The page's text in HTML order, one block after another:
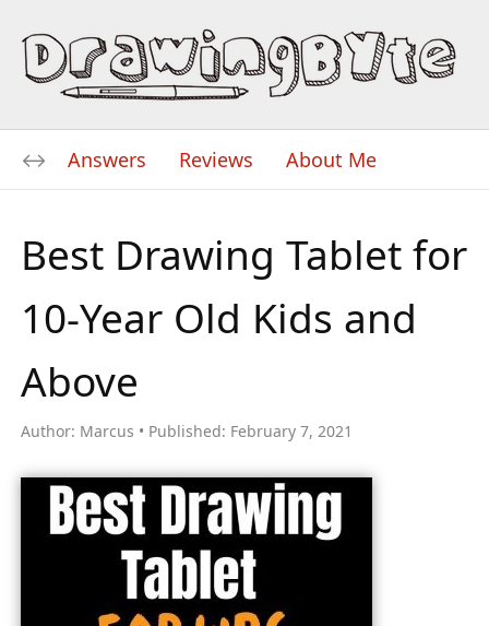
Answers Reviews About Me
Best Drawing Tablet for
10-Year Old Kids and
Above
Author: Marcus Published: February 7, 2021